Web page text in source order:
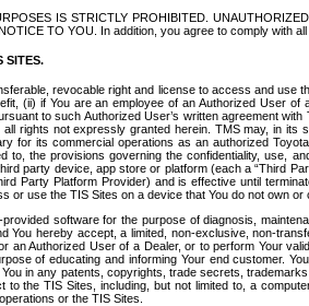
IS STRICTLY PROHIBITED.
TO YOU. In addition, you agree to comply with
SITES.
revocable right and license to access and use
(ii) if You are an employee of an Authorized User
to such Authorized User’s written agreement
rights not expressly granted herein. TMS may, in
for its commercial operations as an authorized
to, the provisions governing the confidentiality, use,
party device, app store or platform (each a “Third
Party Platform Provider) and is effective until
or use the TIS Sites on a device that You do not own or
software for the purpose of diagnosis,
You hereby accept, a limited, non-exclusive, non-
an Authorized User of a Dealer, or to perform Your
of educating and informing Your end customer.
in any patents, copyrights, trade secrets,
the TIS Sites, including, but not limited to, a
or the TIS Sites.